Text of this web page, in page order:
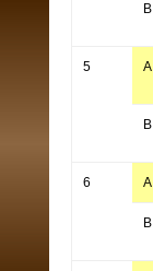
B
5 A
B
6 A
B